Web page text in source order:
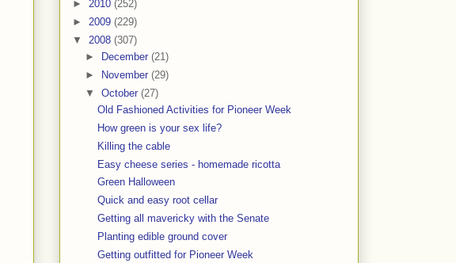
► 2010 (252)
► 2009 (229)
▼ 2008 (307)
►
December (21)
►
November (29)
▼ October (27)
Old Fashioned Activities for Pioneer Week
How green is your sex life?
Killing the cable
Easy cheese series - homemade ricotta
Green Halloween
Quick and easy root cellar
Getting all mavericky with the Senate
Planting edible ground cover
Getting outfitted for Pioneer Week